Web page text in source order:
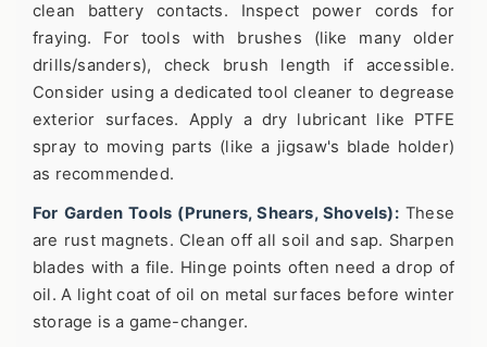
clean battery contacts. Inspect power cords for
fraying. For tools with brushes (like many older
drills/sanders), check brush length if accessible.
Consider using a dedicated tool cleaner to degrease
exterior surfaces. Apply a dry lubricant like PTFE
spray to moving parts (like a jigsaw's blade holder)
as recommended.
For Garden Tools (Pruners, Shears, Shovels):These
are rust magnets. Clean off all soil and sap. Sharpen
blades with a file. Hinge points often need a drop of
oil. A light coat of oil on metal surfaces before winter
storage is a game-changer.